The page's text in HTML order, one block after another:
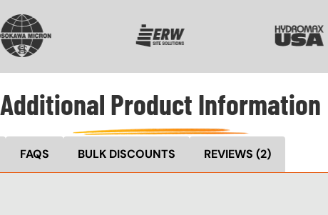
Additional Product Information
FAQS BULK DISCOUNTS REVIEWS (2)